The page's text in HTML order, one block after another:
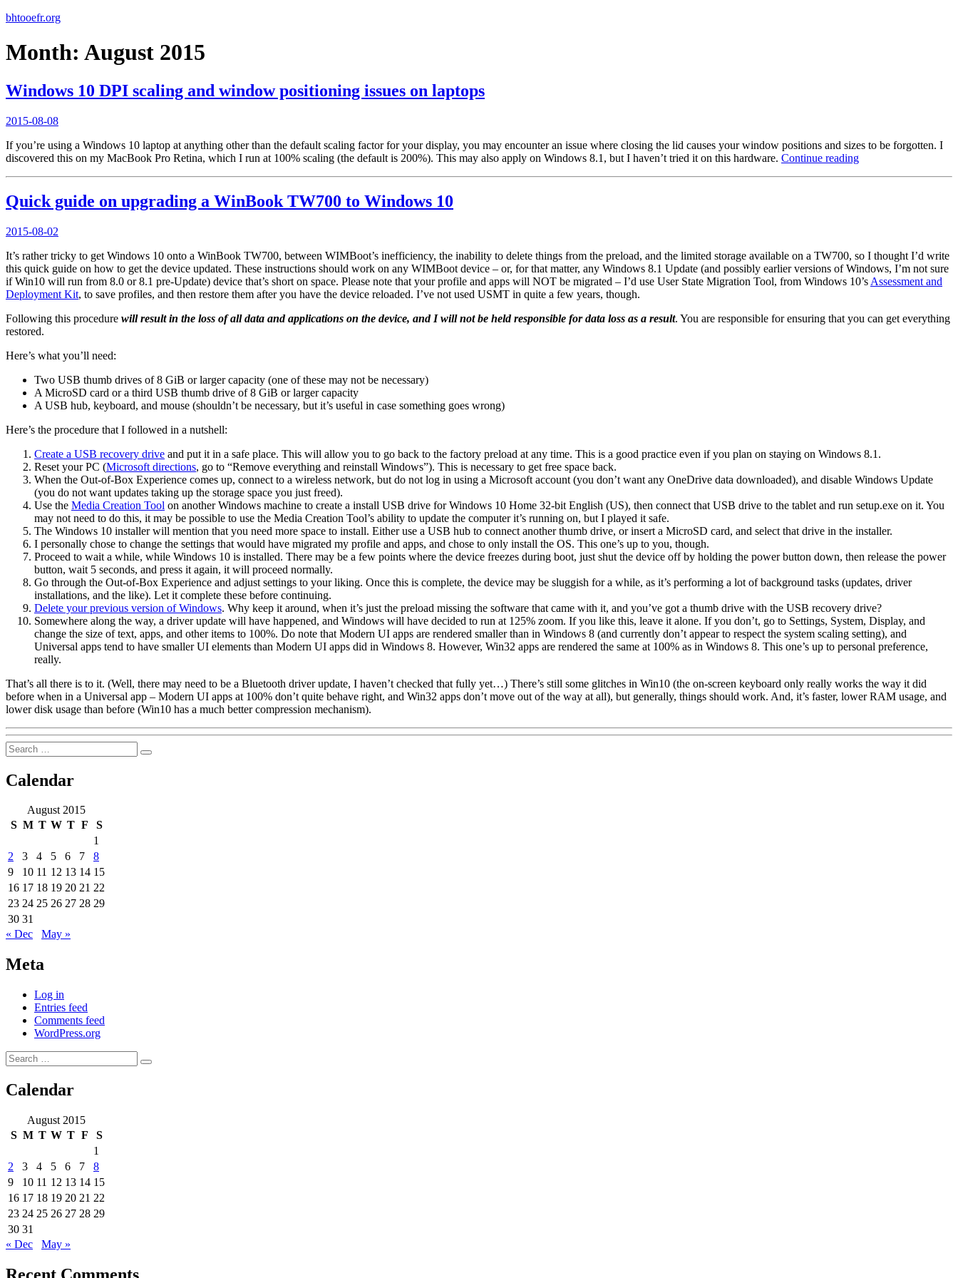
bhtooefr.org
Month: August 2015
Windows 10 DPI scaling and window positioning issues on laptops
Posted
2015-08-08
If you’re using a Windows 10 laptop at anything other than the default scaling factor for your display, you may encounter an issue where closing the lid causes your window positions and sizes to be forgotten. I
discovered this on my MacBook Pro Retina, which I run at 100% scaling (the default is 200%). This may also apply on Windows 8.1, but I haven’t tried it on this hardware. Continue reading“Windows
on
laptops”
Quick guide on upgrading a WinBook TW700 to Windows 10
Posted
2015-08-02
It’s rather tricky to get Windows 10 onto a WinBook TW700, between WIMBoot’s inefficiency, the inability to delete things from the preload, and the limited storage available on a TW700, so I thought I’d write
this quick guide on how to get the device updated. These instructions should work on any WIMBoot device – or, for that matter, any Windows 8.1 Update (and possibly earlier versions of Windows, I’m not sure
if Win10 will run from 8.0 or 8.1 pre-Update) device that’s short on space. Please note that your profile and apps will NOT be migrated – I’d use User State Migration Tool, from Windows 10’s Assessment and
Deployment Kit, to save profiles, and then restore them after you have the device reloaded. I’ve not used USMT in quite a few years, though.
Following this procedure will result in the loss of all data and applications on the device, and I will not be held responsible for data loss as a result. You are responsible for ensuring that you can get everything
restored.
Here’s what you’ll need:
Two USB thumb drives of 8 GiB or larger capacity (one of these may not be necessary)
A MicroSD card or a third USB thumb drive of 8 GiB or larger capacity
A USB hub, keyboard, and mouse (shouldn’t be necessary, but it’s useful in case something goes wrong)
Here’s the procedure that I followed in a nutshell:
Create a USB recovery drive and put it in a safe place. This will allow you to go back to the factory preload at any time. This is a good practice even if you plan on staying on Windows 8.1.
Reset your PC (Microsoft directions, go to “Remove everything and reinstall Windows”). This is necessary to get free space back.
When the Out-of-Box Experience comes up, connect to a wireless network, but do not log in using a Microsoft account (you don’t want any OneDrive data downloaded), and disable Windows Update
(you do not want updates taking up the storage space you just freed).
Use the Media Creation Tool on another Windows machine to create a install USB drive for Windows 10 Home 32-bit English (US), then connect that USB drive to the tablet and run setup.exe on it. You
may not need to do this, it may be possible to use the Media Creation Tool’s ability to update the computer it’s running on, but I played it safe.
The Windows 10 installer will mention that you need more space to install. Either use a USB hub to connect another thumb drive, or insert a MicroSD card, and select that drive in the installer.
I personally chose to change the settings that would have migrated my profile and apps, and chose to only install the OS. This one’s up to you, though.
Proceed to wait a while, while Windows 10 is installed. There may be a few points where the device freezes during boot, just shut the device off by holding the power button down, then release the power
button, wait 5 seconds, and press it again, it will proceed normally.
Go through the Out-of-Box Experience and adjust settings to your liking. Once this is complete, the device may be sluggish for a while, as it’s performing a lot of background tasks (updates, driver
installations, and the like). Let it complete these before continuing.
Delete your previous version of Windows. Why keep it around, when it’s just the preload missing the software that came with it, and you’ve got a thumb drive with the USB recovery drive?
Somewhere along the way, a driver update will have happened, and Windows will have decided to run at 125% zoom. If you like this, leave it alone. If you don’t, go to Settings, System, Display, and
change the size of text, apps, and other items to 100%. Do note that Modern UI apps are rendered smaller than in Windows 8 (and currently don’t appear to respect the system scaling setting), and
Universal apps tend to have smaller UI elements than Modern UI apps did in Windows 8. However, Win32 apps are rendered the same at 100% as in Windows 8. This one’s up to personal preference,
really.
That’s all there is to it. (Well, there may need to be a Bluetooth driver update, I haven’t checked that fully yet…) There’s still some glitches in Win10 (the on-screen keyboard only really works the way it did
before when in a Universal app – Modern UI apps at 100% don’t quite behave right, and Win32 apps don’t move out of the way at all), but generally, things should work. And, it’s faster, lower RAM usage, and
lower disk usage than before (Win10 has a much better compression mechanism).
Search
for:
Search
Calendar
August 2015
S M T W T F
S
1
2
3 4 5 6 7
8
9
10 11 12 13 14 15
16 17 18 19 20 21 22
23 24 25 26 27 28 29
30 31
« Dec
May »
Meta
Log in
Entries feed
Comments feed
WordPress.org
Search
for:
Search
Calendar
August 2015
S M T W T F
S
1
2
3 4 5 6 7
8
9
10 11 12 13 14 15
16 17 18 19 20 21 22
23 24 25 26 27 28 29
30 31
« Dec
May »